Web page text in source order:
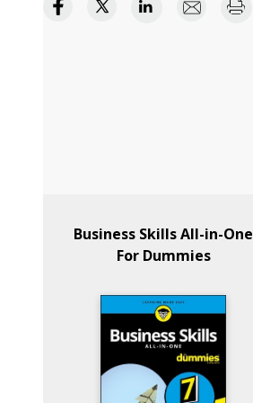
Business Skills All-in-One
For Dummies